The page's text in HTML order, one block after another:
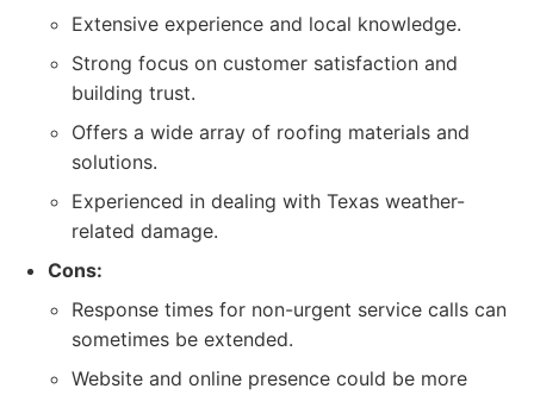
Extensive experience and local knowledge.
Strong focus on customer satisfaction and
building trust.
Offers a wide array of roofing materials and
solutions.
Experienced in dealing with Texas weather-
related damage.
Cons:
Response times for non-urgent service calls can
sometimes be extended.
Website and online presence could be more